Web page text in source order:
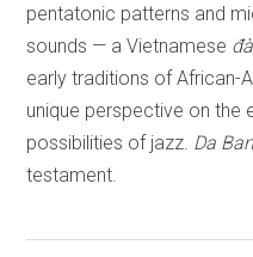
pentatonic patterns and
sounds — a Vietnamese
early traditions of African-
unique perspective on the
possibilities of jazz. Da
testament.